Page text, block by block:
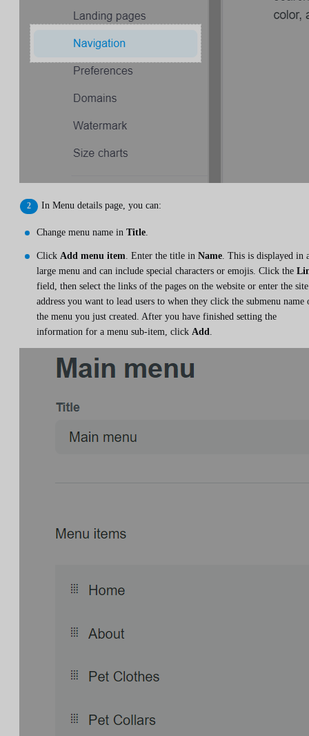
In Menu details page, you can:
Change menu name in Title.
Click Add menu item. Enter the title in Name. This is displayed in
large menu and can include special characters or emojis. Click the
field, then select the links of the pages on the website or enter the site
address you want to lead users to when they click the submenu name
the menu you just created. After you have finished setting the
information for a menu sub-item, click Add.